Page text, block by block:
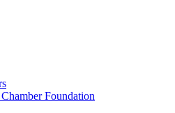
Foundation